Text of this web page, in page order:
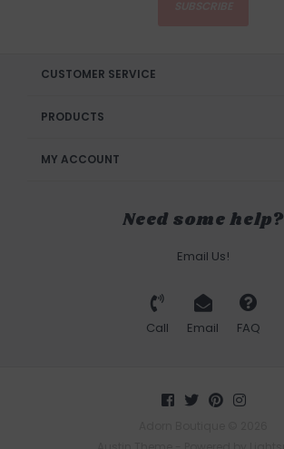
CUSTOMER SERVICE
PRODUCTS
MY ACCOUNT
Need some help?
Email Us!
Call Email FAQ